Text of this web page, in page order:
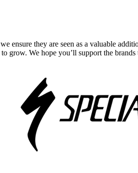
ensure they are seen as a valuable
grow. We hope you’ll support the brands